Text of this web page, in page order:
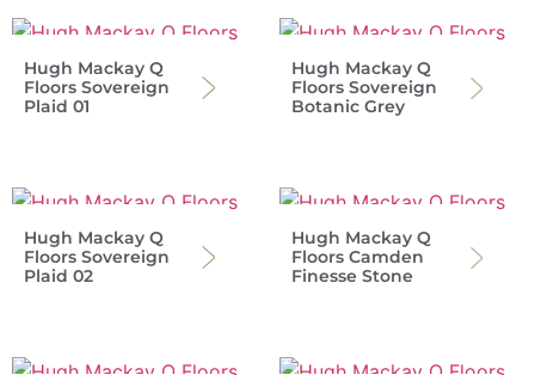
Hugh Mackay Q
Floors Sovereign
Plaid 01
Hugh Mackay Q
Floors Sovereign
Botanic Grey
Hugh Mackay Q
Floors Sovereign
Plaid 02
Hugh Mackay Q
Floors Camden
Finesse Stone